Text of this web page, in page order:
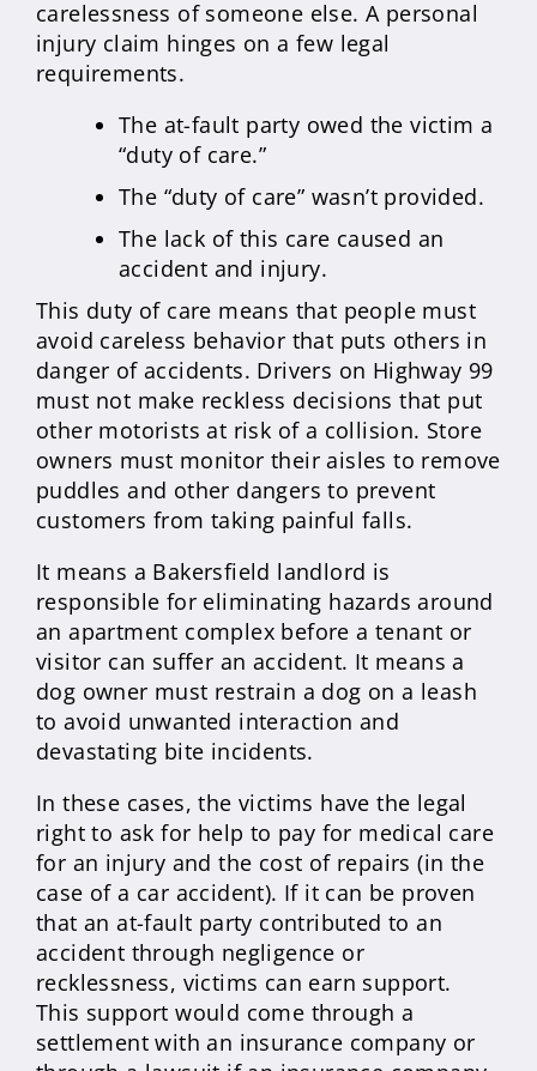
carelessness of someone else. A personal
injury claim hinges on a few legal
requirements.
The at-fault party owed the victim a
“duty of care.”
The “duty of care” wasn’t provided.
The lack of this care caused an
accident and injury.
This duty of care means that people must
avoid careless behavior that puts others in
danger of accidents. Drivers on Highway 99
must not make reckless decisions that put
other motorists at risk of a collision. Store
owners must monitor their aisles to remove
puddles and other dangers to prevent
customers from taking painful falls.
It means a Bakersfield landlord is
responsible for eliminating hazards around
an apartment complex before a tenant or
visitor can suffer an accident. It means a
dog owner must restrain a dog on a leash
to avoid unwanted interaction and
devastating bite incidents.
In these cases, the victims have the legal
right to ask for help to pay for medical care
for an injury and the cost of repairs (in the
case of a car accident). If it can be proven
that an at-fault party contributed to an
accident through negligence or
recklessness, victims can earn support.
This support would come through a
settlement with an insurance company or